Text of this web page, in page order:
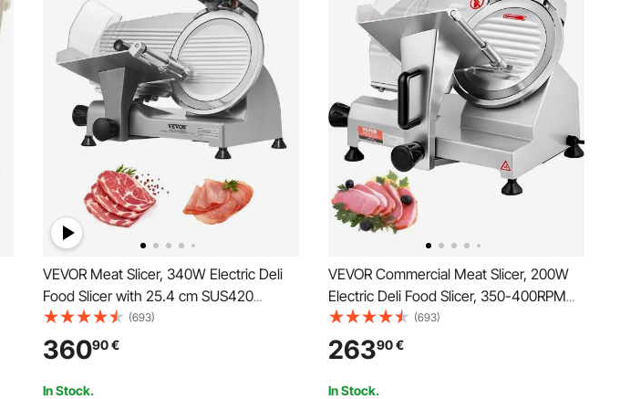
VEVOR Meat Slicer, 340W Electric Deli
Food Slicer with 25.4 cm SUS420
Stainless Steel Blade and Built-in
Sharpening Stone, 0-0.6 inch Adjustable
Thickness for Commercial and Home
Use, Cut Meat and Cheese
(693)
36090€
In Stock.
VEVOR Commercial Meat Slicer, 200W
Electric Deli Food Slicer, 350-400RPM
Meat Slicer with 20.3 cm Carbon Steel
Blade, 0 - 1.2 cm Adjustable Thickness
Electric Meat Slicer for Home and
Commercial Use
(693)
26390€
In Stock.